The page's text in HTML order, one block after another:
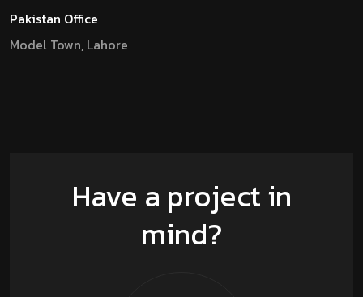
Pakistan Office
Model Town, Lahore
Have a project in
mind?